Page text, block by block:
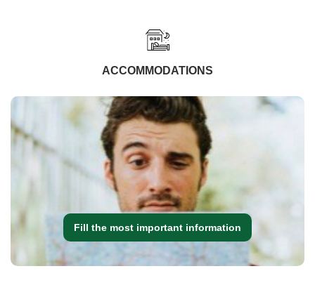
ACCOMMODATIONS
Fill the most important information